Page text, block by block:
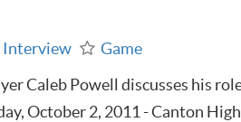
Interview
Game
Caleb Powell discusses his
October 2, 2011 - Canton